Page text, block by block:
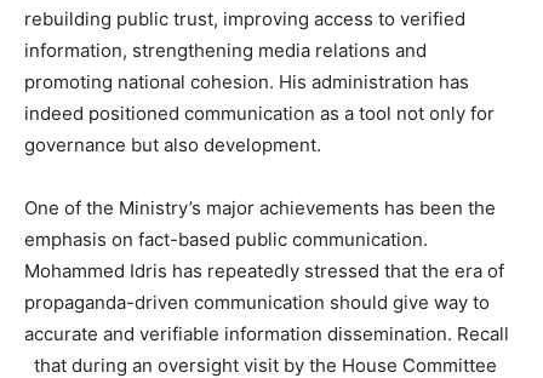
rebuilding public trust, improving access to verified
information, strengthening media relations and
promoting national cohesion. His administration has
indeed positioned communication as a tool not only for
governance but also development.
One of the Ministry’s major achievements has been the
emphasis on fact-based public communication.
Mohammed Idris has repeatedly stressed that the era of
propaganda-driven communication should give way to
accurate and verifiable information dissemination. Recall
that during an oversight visit by the House Committee